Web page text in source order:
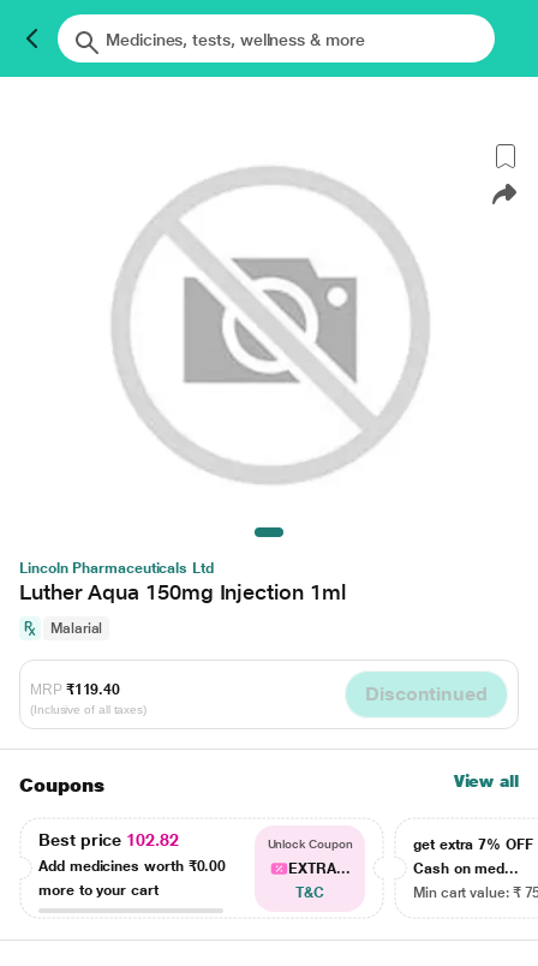
Lincoln Pharmaceuticals Ltd
Luther Aqua 150mg Injection 1ml
Malarial
MRP ₹119.40
(Inclusive of all taxes)
Discontinued
Coupons View all
Best price 102.82
Add medicines worth ₹0.00
more to your cart
Unlock Coupon
EXTRA...
T&C
get extra 7% OFF
Cash on med...
Min cart value: ₹